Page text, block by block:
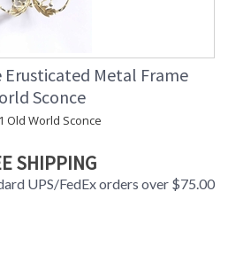
Erusticated Metal Frame
Sconce
Old World Sconce
SHIPPING
UPS/FedEx orders over $75.00